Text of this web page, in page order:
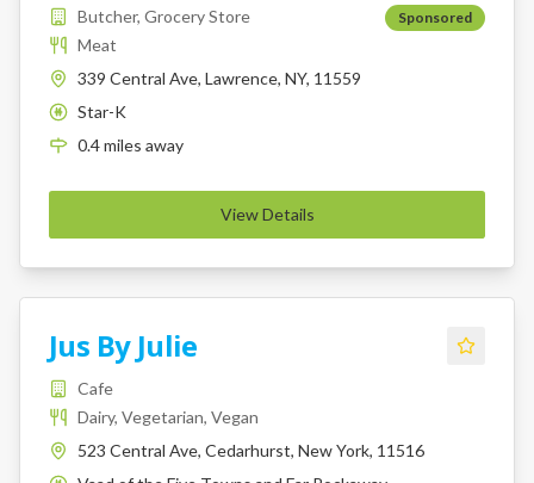
Butcher, Grocery Store
Meat
Sponsored
339 Central Ave, Lawrence, NY, 11559
K
Star-K
0.4miles away
View Details
Jus By Julie
Cafe
Dairy, Vegetarian, Vegan
523 Central Ave, Cedarhurst, New York, 11516